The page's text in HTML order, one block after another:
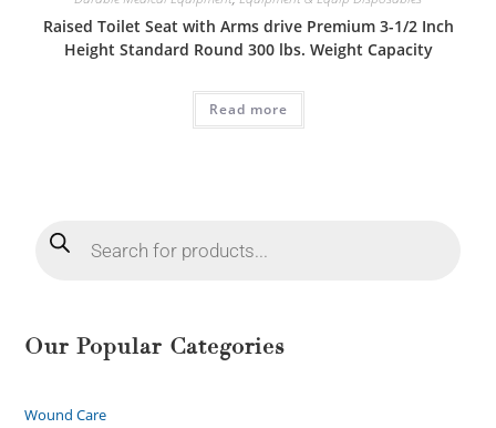
Raised Toilet Seat with Arms drive Premium 3-1/2 Inch
Height Standard Round 300 lbs. Weight Capacity
Read more
Our Popular Categories
Wound Care